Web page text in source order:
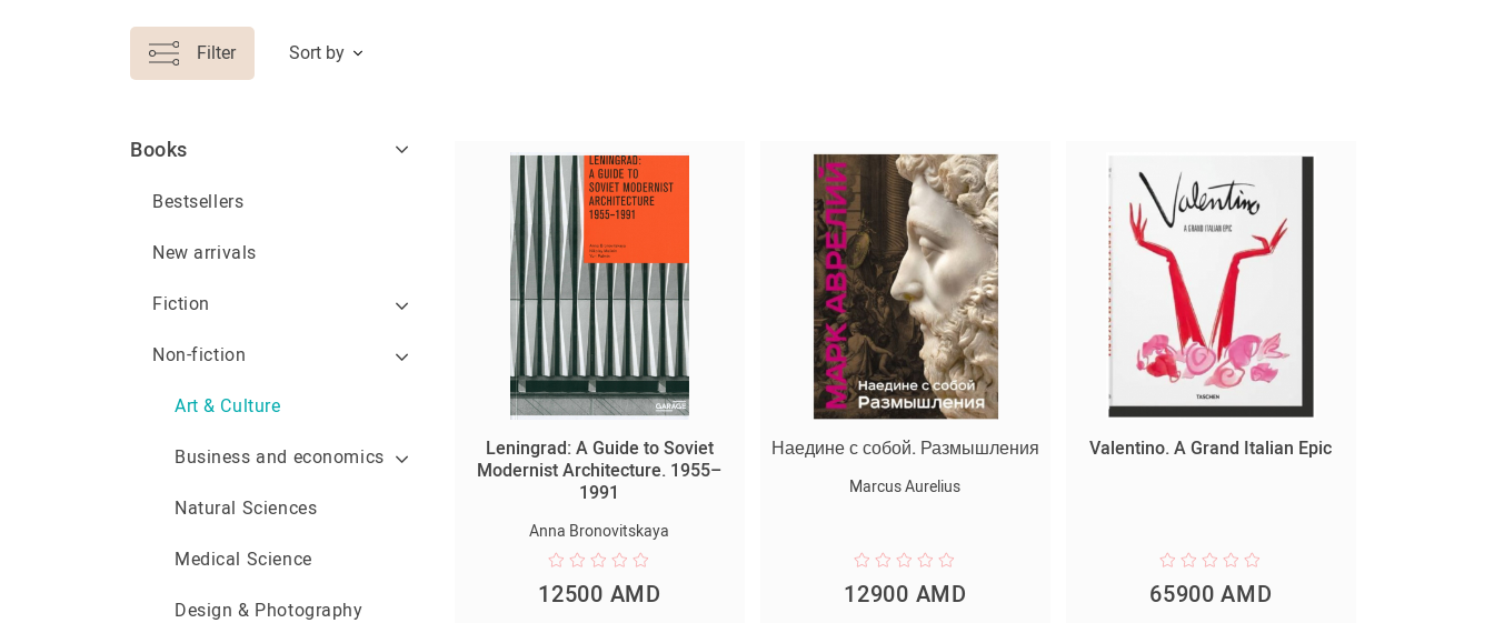
Filter Sort by
Books
Bestsellers
New arrivals
Fiction
Non-fiction
Art & Culture
Business and economics
Natural Sciences
Medical Science
Design & Photography
Leningrad: A Guide to Soviet
Modernist Architecture. 1955–
1991
Anna Bronovitskaya
12500 AMD
Наедине с собой. Размышления
Marcus Aurelius
12900 AMD
Valentino. A Grand Italian Epic
65900 AMD